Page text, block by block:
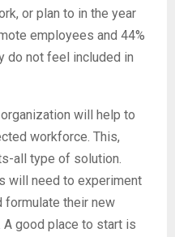
or plan to in the year
employees and 44%
do not feel included in
will help to
workforce. This,
all type of solution.
will need to experiment
formulate their new
. A good place to start is